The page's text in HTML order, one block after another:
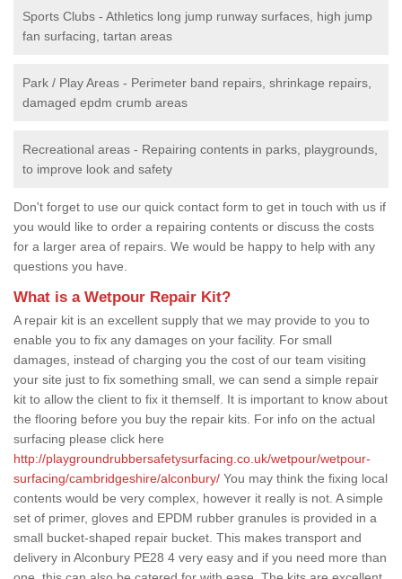
Sports Clubs - Athletics long jump runway surfaces, high jump
fan surfacing, tartan areas
Park / Play Areas - Perimeter band repairs, shrinkage repairs,
damaged epdm crumb areas
Recreational areas - Repairing contents in parks, playgrounds,
to improve look and safety
Don't forget to use our quick contact form to get in touch with us if
you would like to order a repairing contents or discuss the costs
for a larger area of repairs. We would be happy to help with any
questions you have.
What is a Wetpour Repair Kit?
A repair kit is an excellent supply that we may provide to you to
enable you to fix any damages on your facility. For small
damages, instead of charging you the cost of our team visiting
your site just to fix something small, we can send a simple repair
kit to allow the client to fix it themself. It is important to know about
the flooring before you buy the repair kits. For info on the actual
surfacing please click here
http://playgroundrubbersafetysurfacing.co.uk/wetpour/wetpour-
surfacing/cambridgeshire/alconbury/ You may think the fixing local
contents would be very complex, however it really is not. A simple
set of primer, gloves and EPDM rubber granules is provided in a
small bucket-shaped repair bucket. This makes transport and
delivery in Alconbury PE28 4 very easy and if you need more than